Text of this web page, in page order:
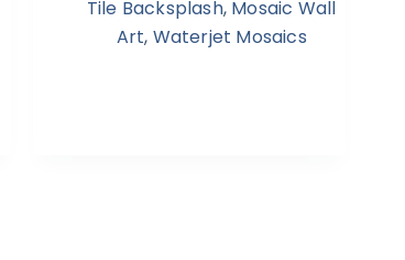
Tile Backsplash, Mosaic Wall
Art, Waterjet Mosaics